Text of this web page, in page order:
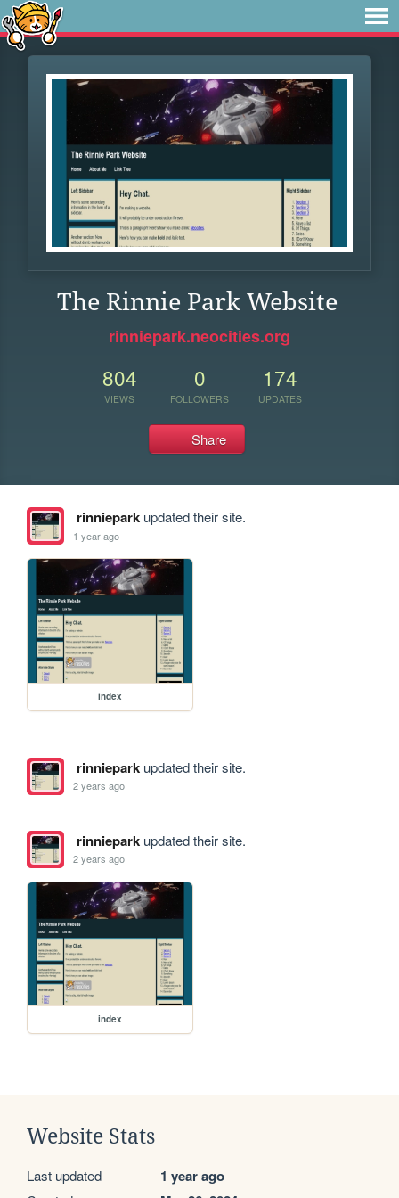
The Rinnie Park Website
rinniepark.neocities.org
804
VIEWS
0
FOLLOWERS
174
UPDATES
Share
rinnieparkupdated their site.
1 year ago
index
rinnieparkupdated their site.
2 years ago
rinnieparkupdated their site.
2 years ago
index
Website Stats
Last updated 1 year ago